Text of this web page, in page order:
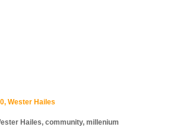
Wester Hailes
Hailes, community, millenium